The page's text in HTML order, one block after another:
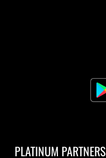
PLATINUM PARTNERS